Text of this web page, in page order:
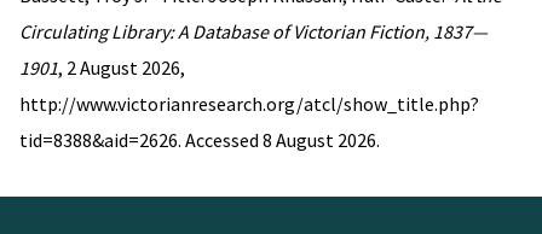
Circulating Library: A Database of Victorian Fiction, 1837—
1901, 2 August 2026,
http://www.victorianresearch.org/atcl/show_title.php?
tid=8388&aid=2626. Accessed 8 August 2026.